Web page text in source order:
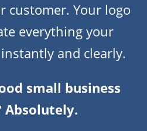
customer. Your logo
everything your
and clearly.
small business